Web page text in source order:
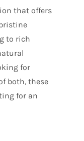
that offers
to rich
for
both, these
for an